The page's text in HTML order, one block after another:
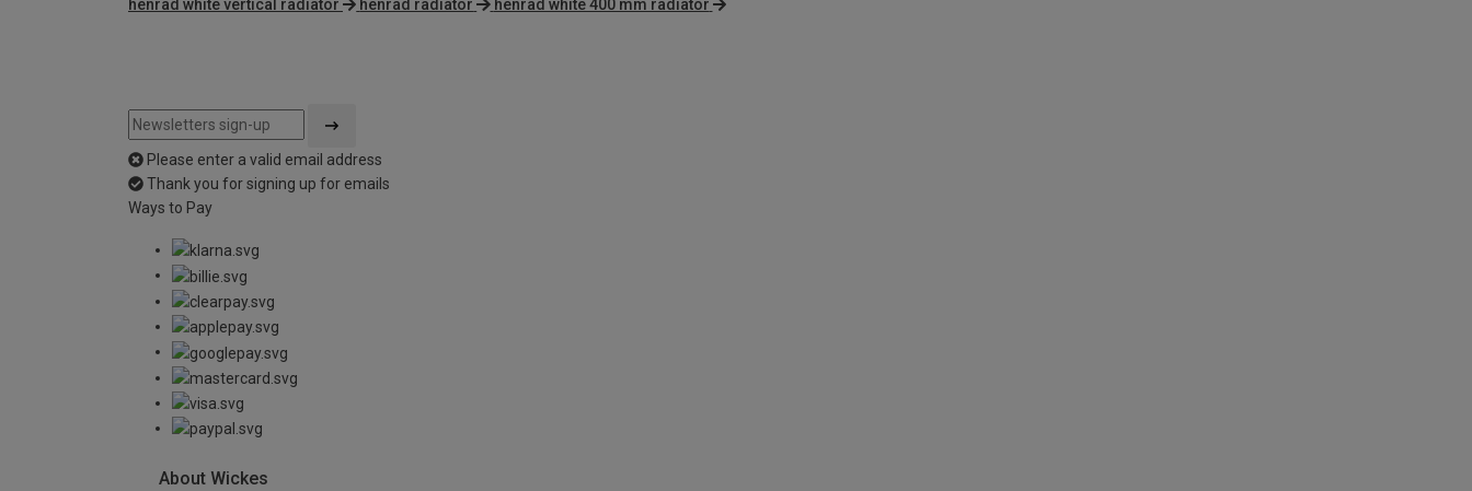
henrad white vertical radiator henrad radiator henrad white 400 mm radiator
Please enter a valid email address
Thank you for signing up for emails
Ways to Pay
About Wickes